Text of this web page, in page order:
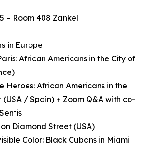
– Room 408 Zankel
in Europe
African Americans in the City of
Heroes: African Americans in the
(USA / Spain) + Zoom Q&A with co-
on Diamond Street (USA)
Color: Black Cubans in Miami